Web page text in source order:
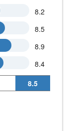
8.2
8.5
8.9
8.4
8.5